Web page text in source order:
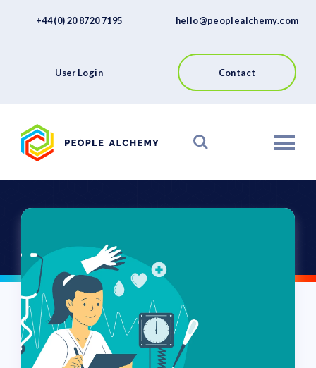
+44 (0) 20 8720 7195 hello@peoplealchemy.com
User Login Contact
Contact